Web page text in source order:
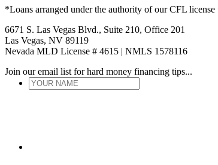
*Loans arranged under the authority of our CFL
6671 S. Las Vegas Blvd., Suite 210, Office 201
Las Vegas, NV 89119
Nevada MLD License # 4615 | NMLS 1578116
Join our email list for hard money financing tips...
YOUR